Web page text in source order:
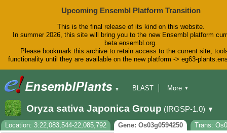
Upcoming Ensembl Platform Transition
This is the final release of its kind on this website.
In summer 2026, this site will bring you to the new Ensembl platform
beta.ensembl.org.
Please bookmark this archive to retain access to the current site,
functionality until they are available on the new platform -> eg63-
▼
BLAST
Downloads
Help & Docs
Blog
More ▼
Oryza sativa Japonica Group (IRGSP-1.0) ▼
Location: 3:22,083,544-22,085,792 Gene: Os03g0594250
Trans: